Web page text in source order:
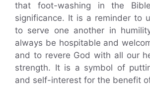
that foot-washing in the
significance. It is a reminder to
to serve one another in
always be hospitable and
and to revere God with all our
strength. It is a symbol of
and self-interest for the benefit